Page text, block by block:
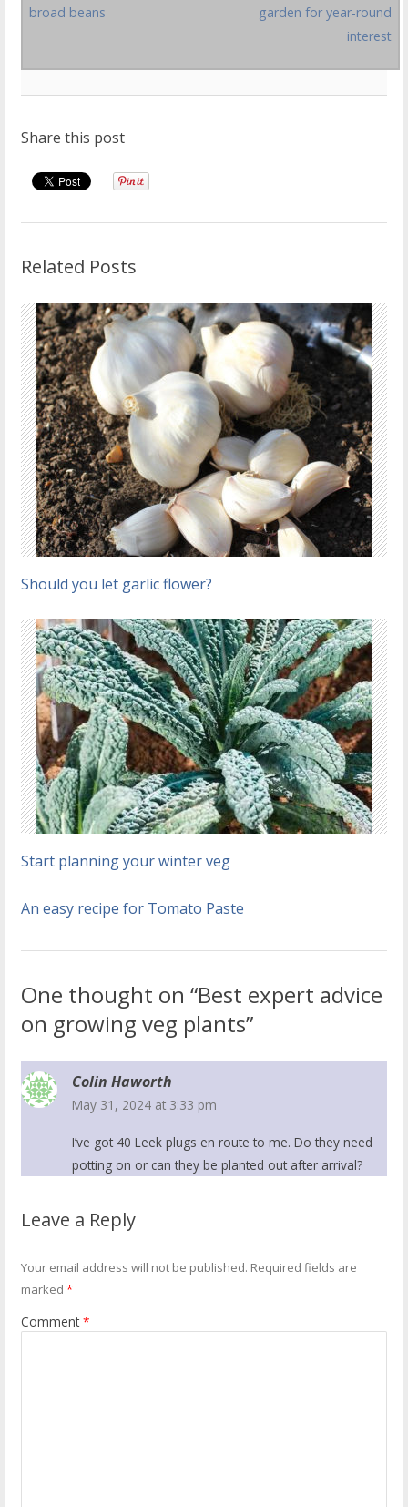
broad beans
garden for year-round
interest
Share this post
Related Posts
Should you let garlic flower?
Start planning your winter veg
An easy recipe for Tomato Paste
One thought on “Best expert advice
on growing veg plants”
Colin Haworth
May 31, 2024 at 3:33 pm
I’ve got 40 Leek plugs en route to me. Do they need
potting on or can they be planted out after arrival?
Leave a Reply
Your email address will not be published. Required fields are
marked*
Comment*